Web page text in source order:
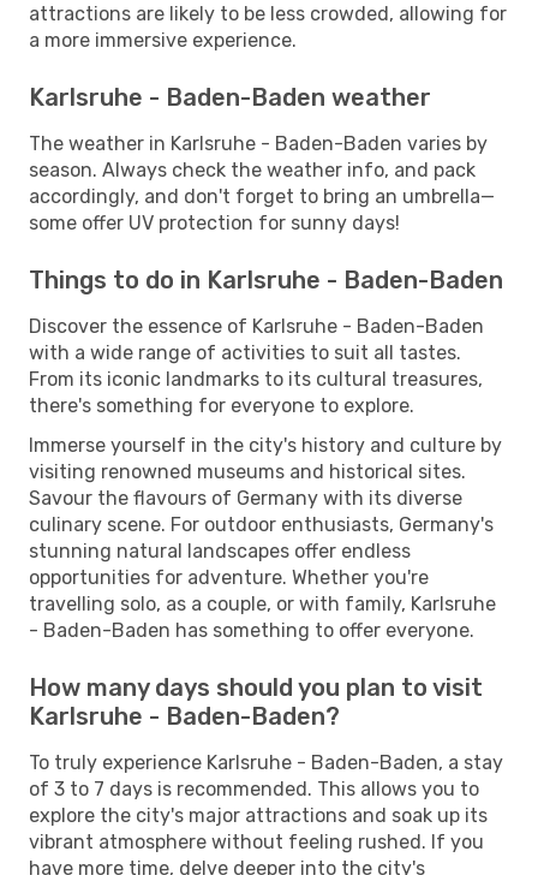
attractions are likely to be less crowded, allowing for
a more immersive experience.
Karlsruhe - Baden-Baden weather
The weather in Karlsruhe - Baden-Baden varies by
season. Always check the weather info, and pack
accordingly, and don't forget to bring an umbrella—
some offer UV protection for sunny days!
Things to do in Karlsruhe - Baden-Baden
Discover the essence of Karlsruhe - Baden-Baden
with a wide range of activities to suit all tastes.
From its iconic landmarks to its cultural treasures,
there's something for everyone to explore.
Immerse yourself in the city's history and culture by
visiting renowned museums and historical sites.
Savour the flavours of Germany with its diverse
culinary scene. For outdoor enthusiasts, Germany's
stunning natural landscapes offer endless
opportunities for adventure. Whether you're
travelling solo, as a couple, or with family, Karlsruhe
- Baden-Baden has something to offer everyone.
How many days should you plan to visit
Karlsruhe - Baden-Baden?
To truly experience Karlsruhe - Baden-Baden, a stay
of 3 to 7 days is recommended. This allows you to
explore the city's major attractions and soak up its
vibrant atmosphere without feeling rushed. If you
have more time, delve deeper into the city's